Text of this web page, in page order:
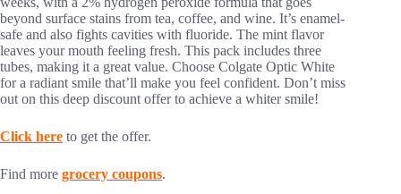
beyond surface stains from tea, coffee, and wine. It’s enamel-
safe and also fights cavities with fluoride. The mint flavor
leaves your mouth feeling fresh. This pack includes three
tubes, making it a great value. Choose Colgate Optic White
for a radiant smile that’ll make you feel confident. Don’t miss
out on this deep discount offer to achieve a whiter smile!
Click here to get the offer.
Find more grocery coupons.